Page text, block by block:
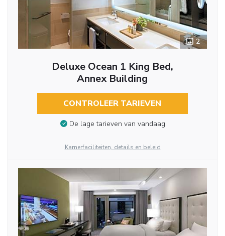
2
Deluxe Ocean 1 King Bed,
Annex Building
CONTROLEER TARIEVEN
De lage tarieven van vandaag
Kamerfaciliteiten, details en beleid